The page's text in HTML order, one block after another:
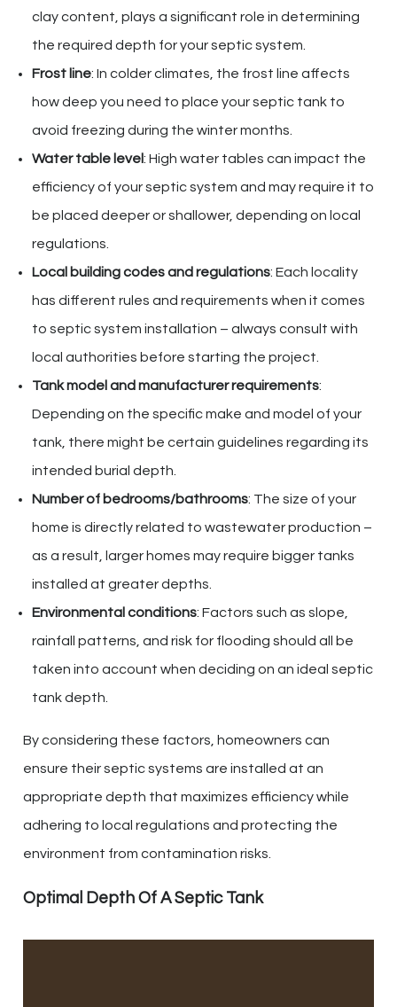
clay content, plays a significant role in determining
the required depth for your septic system.
Frost line: In colder climates, the frost line affects
how deep you need to place your septic tank to
avoid freezing during the winter months.
Water table level: High water tables can impact the
efficiency of your septic system and may require it to
be placed deeper or shallower, depending on local
regulations.
Local building codes and regulations: Each locality
has different rules and requirements when it comes
to septic system installation – always consult with
local authorities before starting the project.
Tank model and manufacturer requirements:
Depending on the specific make and model of your
tank, there might be certain guidelines regarding its
intended burial depth.
Number of bedrooms/bathrooms: The size of your
home is directly related to wastewater production –
as a result, larger homes may require bigger tanks
installed at greater depths.
Environmental conditions: Factors such as slope,
rainfall patterns, and risk for flooding should all be
taken into account when deciding on an ideal septic
tank depth.
By considering these factors, homeowners can
ensure their septic systems are installed at an
appropriate depth that maximizes efficiency while
adhering to local regulations and protecting the
environment from contamination risks.
Optimal Depth Of A Septic Tank